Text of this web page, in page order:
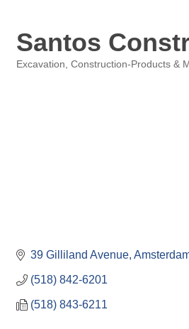
Santos
Excavation Construction-Products &
39 Gilliland Avenue
(518) 842-6201
(518) 843-6211